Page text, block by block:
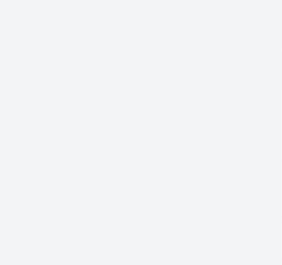
© 2026 Exclusive interior. All Rights
CONTACT
Email:
Address: 87 Harav Kook St.